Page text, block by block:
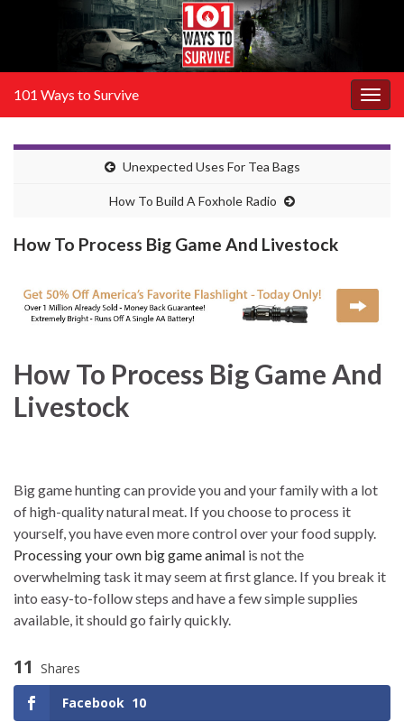
101 Ways to Survive
Unexpected Uses For Tea Bags
How To Build A Foxhole Radio
How To Process Big Game And Livestock
How To Process Big Game And
Livestock
Big game hunting can provide you and your family with a lot
of high-quality natural meat. If you choose to process it
yourself, you have even more control over your food supply.
Processing your own big game animal is not the
overwhelming task it may seem at first glance. If you break it
into easy-to-follow steps and have a few simple supplies
available, it should go fairly quickly.
11 Shares
Facebook 10